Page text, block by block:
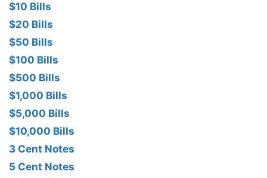
$10 Bills
$20 Bills
$50 Bills
$100 Bills
$500 Bills
$1,000 Bills
$5,000 Bills
$10,000 Bills
3 Cent Notes
5 Cent Notes